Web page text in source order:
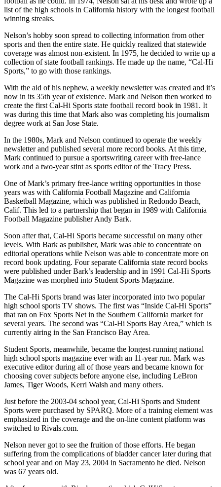
list of the high schools in California history with the longest football
winning streaks.
Nelson’s hobby soon spread to collecting information from other
sports and then the entire state. He quickly realized that statewide
coverage was almost non-existent. In 1975, he decided to write up a
collection of state football rankings. He made up the name, “Cal-Hi
Sports,” to go with those rankings.
With the aid of his nephew, a weekly newsletter was created and it’s
now in its 35th year of existence. Mark and Nelson then worked to
create the first Cal-Hi Sports state football record book in 1981. It
was during this time that Mark also was completing his journalism
degree work at San Jose State.
In the 1980s, Mark and Nelson continued to operate the weekly
newsletter and published several more record books. At this time,
Mark continued to pursue a sportswriting career with free-lance
work and a two-year stint as sports editor of the Tracy Press.
One of Mark’s primary free-lance writing opportunities in those
years was with California Football Magazine and California
Basketball Magazine, which was published in Redondo Beach,
Calif. This led to a partnership that began in 1989 with California
Football Magazine publisher Andy Bark.
Soon after that, Cal-Hi Sports became successful on many other
levels. With Bark as publisher, Mark was able to concentrate on
editorial operations while Nelson was able to concentrate more on
record book updating. Four separate California state record books
were published under Bark’s leadership and in 1991 Cal-Hi Sports
Magazine was morphed into Student Sports Magazine.
The Cal-Hi Sports brand was later incorporated into two popular
high school sports TV shows. The first was “Inside Cal-Hi Sports”
that ran on Fox Sports Net in the Southern California market for
several years. The second was “Cal-Hi Sports Bay Area,” which is
currently airing in the San Francisco Bay Area.
Student Sports, meanwhile, became the longest-running national
high school sports magazine ever with an 11-year run. Mark was
executive editor during all of those years and became known for
choosing cover subjects before anyone else, including LeBron
James, Tiger Woods, Kerri Walsh and many others.
Just before the 2003-04 school year, Cal-Hi Sports and Student
Sports were purchased by SPARQ. More of a training element was
emphasized in the coverage and the on-line content platform was
switched to Rivals.com.
Nelson never got to see the fruition of those efforts. He began
suffering from the complications of bladder cancer later during that
school year and on May 23, 2004 in Sacramento he died. Nelson
was 67 years old.